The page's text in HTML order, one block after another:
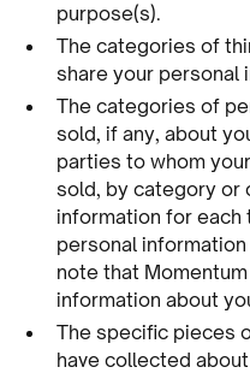
purpose(s).
The categories of
share your personal
The categories of
sold, if any, about
parties to whom
sold, by category or
information for
personal
note that
information about
The specific pieces
have collected